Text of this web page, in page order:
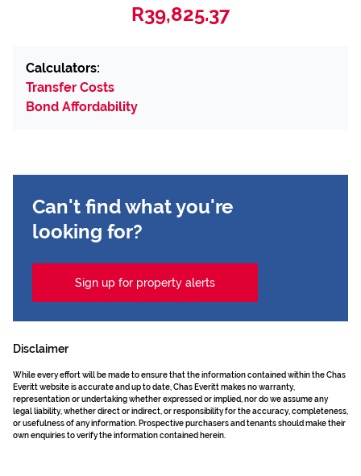
R39,825.37
Calculators:
Transfer Costs
Bond Affordability
Can't find what you're
looking for?
Sign up for property alerts
Disclaimer
While every effort will be made to ensure that the information contained within the Chas
Everitt website is accurate and up to date, Chas Everitt makes no warranty,
representation or undertaking whether expressed or implied, nor do we assume any
legal liability, whether direct or indirect, or responsibility for the accuracy, completeness,
or usefulness of any information. Prospective purchasers and tenants should make their
own enquiries to verify the information contained herein.